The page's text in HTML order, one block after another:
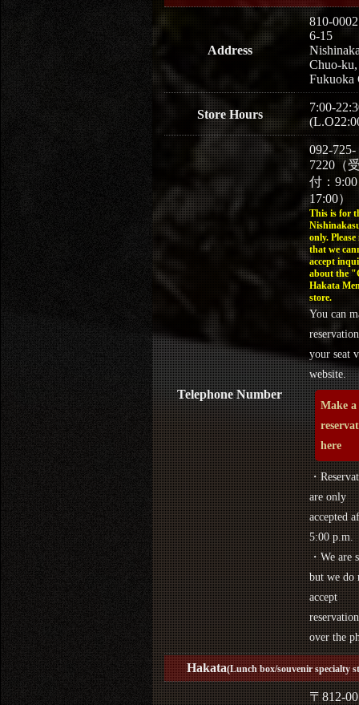
Address
810-0002
6-15
Chuo-ku,
Fukuoka
Store Hours
7:00-
Telephone Number
092-725-
7220（
付：
17:00）
This is for
only. Please
that we
accept
about the
Hakata
store.
You can
your seat
website.
Make a
here
・
are only
accepted
5:00 p.m.
・We are
but we do
accept
over the
Hakata(Lunch box/souvenir specialty
〒812-